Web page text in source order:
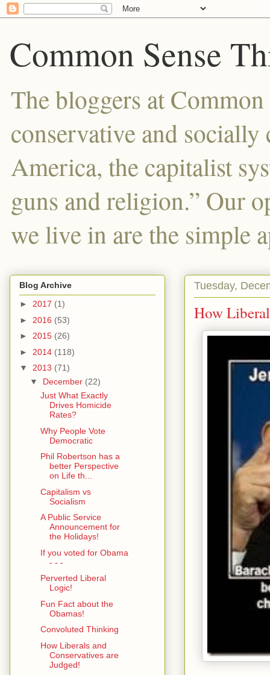
Common Sense
The bloggers at
conservative and
America, the capitalist
guns and religion.” Our
we live in are the simple
Tuesday,
How
Blog Archive
► 2017 (1)
► 2016 (53)
► 2015 (26)
► 2014 (118)
▼ 2013 (71)
▼ December (22)
Just What Exactly
Drives Homicide
Rates?
Why People Vote
Democratic
Phil Robertson has a
better Perspective
on Life th...
Capitalism vs
Socialism
A Public Service
Announcement for
the Holidays!
If you voted for Obama
- - -
Perverted Liberal
Logic!
Fun Fact about the
Obamas!
Convoluted Thinking
How Liberals and
Conservatives are
Judged!